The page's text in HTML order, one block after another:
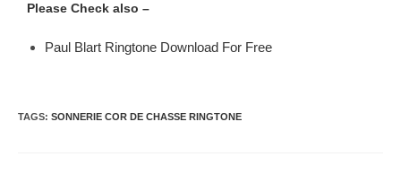
Please Check also –
Paul Blart Ringtone Download For Free
TAGS: SONNERIE COR DE CHASSE RINGTONE